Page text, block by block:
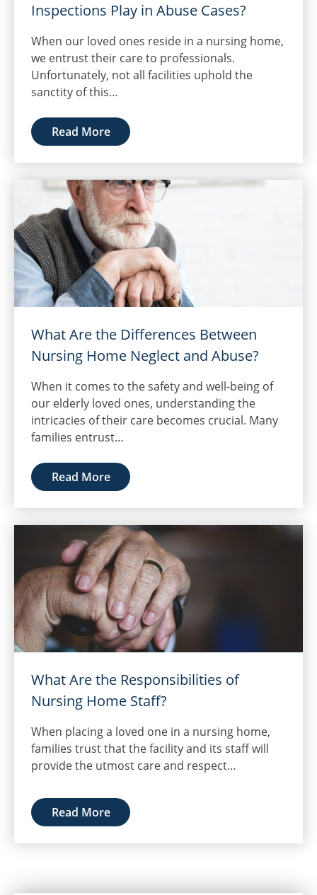
Inspections Play in Abuse Cases?
When our loved ones reside in a nursing home,
we entrust their care to professionals.
Unfortunately, not all facilities uphold the
sanctity of this…
Read More
What Are the Differences Between
Nursing Home Neglect and Abuse?
When it comes to the safety and well-being of
our elderly loved ones, understanding the
intricacies of their care becomes crucial. Many
families entrust…
Read More
What Are the Responsibilities of
Nursing Home Staff?
When placing a loved one in a nursing home,
families trust that the facility and its staff will
provide the utmost care and respect…
Read More